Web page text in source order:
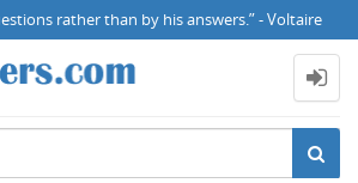
rather than by his answers.” - Voltaire